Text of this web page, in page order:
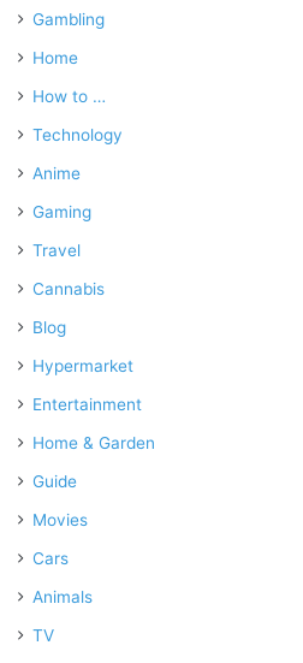
Gambling
Home
How to …
Technology
Anime
Gaming
Travel
Cannabis
Blog
Hypermarket
Entertainment
Home & Garden
Guide
Movies
Cars
Animals
TV